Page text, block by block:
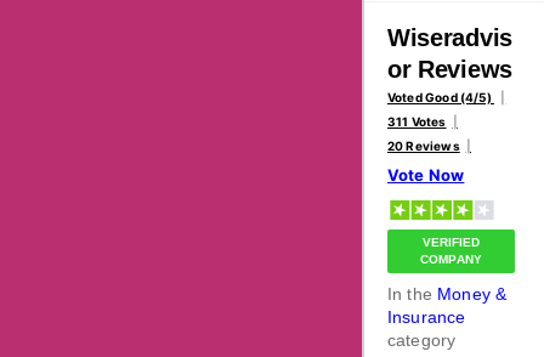
Wiseradvis
or Reviews
Voted Good (4/5)
311 Votes
20 Reviews
Vote Now
VERIFIED
COMPANY
In the Money &
Insurance
category